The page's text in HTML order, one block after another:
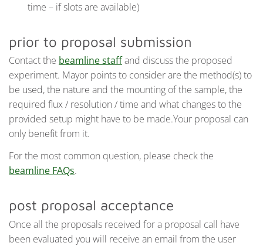
time – if slots are available)
prior to proposal submission
Contact the beamline staffand discuss the proposed
experiment. Mayor points to consider are the method(s) to
be used, the nature and the mounting of the sample, the
required flux / resolution / time and what changes to the
provided setup might have to be made.Your proposal can
only benefit from it.
For the most common question, please check the
beamline FAQs.
post proposal acceptance
Once all the proposals received for a proposal call have
been evaluated you will receive an email from the user